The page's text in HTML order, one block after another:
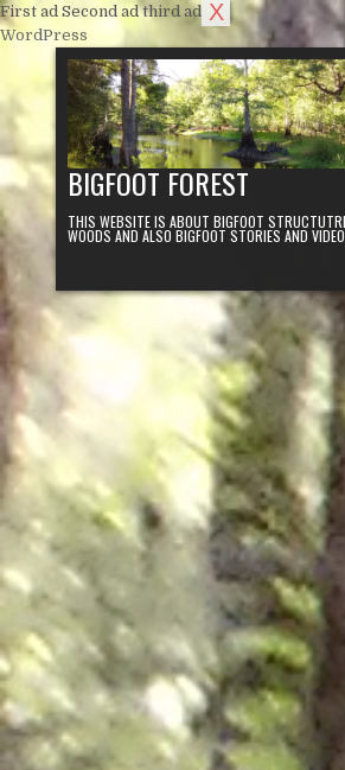
WordPress
BIGFOOT FOREST
THIS WEBSITE IS ABOUT BIGFOOT
WOODS AND ALSO BIGFOOT STORIES AND
First ad Second adthird ad X